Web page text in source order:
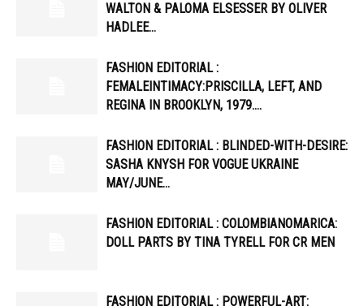
WALTON & PALOMA ELSESSER BY OLIVER
HADLEE…
FASHION EDITORIAL :
FEMALEINTIMACY:PRISCILLA, LEFT, AND
REGINA IN BROOKLYN, 1979….
FASHION EDITORIAL : BLINDED-WITH-DESIRE:
SASHA KNYSH FOR VOGUE UKRAINE
MAY/JUNE…
FASHION EDITORIAL : COLOMBIANOMARICA:
DOLL PARTS BY TINA TYRELL FOR CR MEN
FASHION EDITORIAL : POWERFUL-ART: